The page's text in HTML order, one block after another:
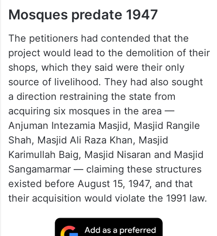
Mosques predate 1947
The petitioners had contended that the
project would lead to the demolition of their
shops, which they said were their only
source of livelihood. They had also sought
a direction restraining the state from
acquiring six mosques in the area —
Anjuman Intezamia Masjid, Masjid Rangile
Shah, Masjid Ali Raza Khan, Masjid
Karimullah Baig, Masjid Nisaran and Masjid
Sangamarmar — claiming these structures
existed before August 15, 1947, and that
their acquisition would violate the 1991 law.